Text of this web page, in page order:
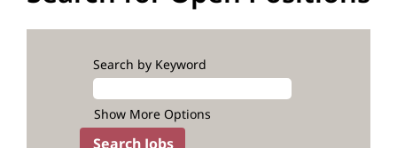
Search by Keyword
Show More Options